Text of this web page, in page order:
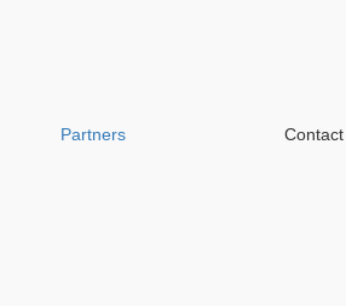
Partners